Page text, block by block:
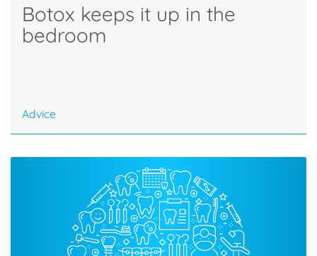
Botox keeps it up in the
bedroom
Advice